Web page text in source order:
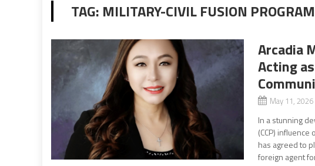
TAG: MILITARY-CIVIL FUSION PROGRAM
Arcadia
Acting
May 11,
In a stunning
(CCP)
has agreed to
foreign agent